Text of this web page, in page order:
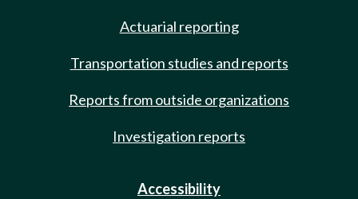
Actuarial reporting
Transportation studies and reports
Reports from outside organizations
Investigation reports
Accessibility